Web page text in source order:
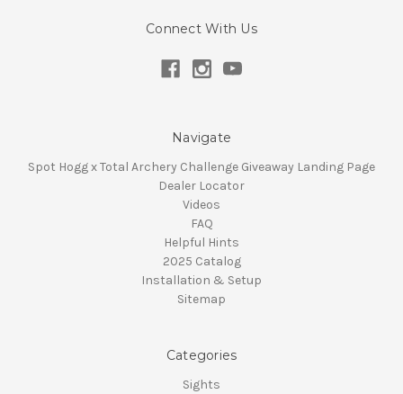
Connect With Us
Navigate
Spot Hogg x Total Archery Challenge Giveaway Landing Page
Dealer Locator
Videos
FAQ
Helpful Hints
2025 Catalog
Installation & Setup
Sitemap
Categories
Sights